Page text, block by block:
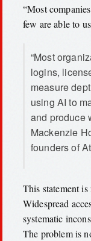
“Most
few are able to
“Most
logins,
measure
using AI to
and produce
Mackenzie
founders of
This statement
Widespread
systematic
The problem is